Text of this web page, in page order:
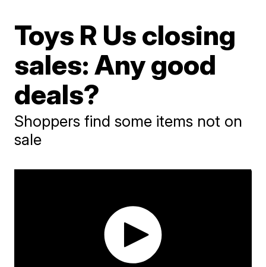
Toys R Us closing
sales: Any good
deals?
Shoppers find some items not on
sale